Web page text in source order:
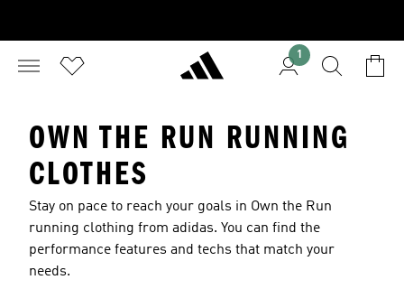
1
OWN THE RUN RUNNING
CLOTHES
Stay on pace to reach your goals in Own the Run
running clothing from adidas. You can find the
performance features and techs that match your
needs.